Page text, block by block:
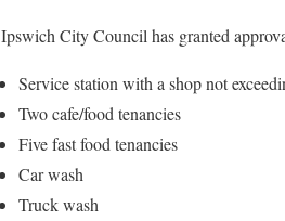
Ipswich City Council has granted
Service station with a shop not
Two cafe/food tenancies
Five fast food tenancies
Car wash
Truck wash